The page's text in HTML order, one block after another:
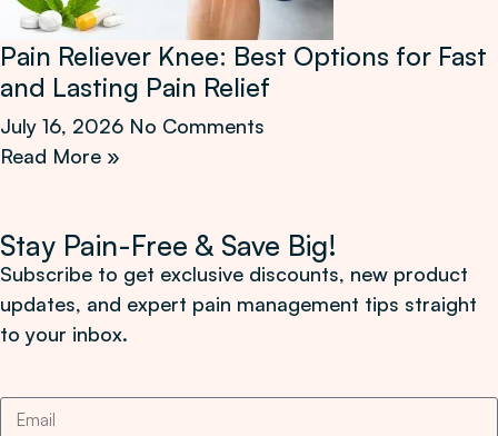
Pain Reliever Knee: Best Options for Fast
and Lasting Pain Relief
July 16, 2026 No Comments
Read More »
Stay Pain-Free & Save Big!
Subscribe to get exclusive discounts, new product
updates, and expert pain management tips straight
to your inbox.